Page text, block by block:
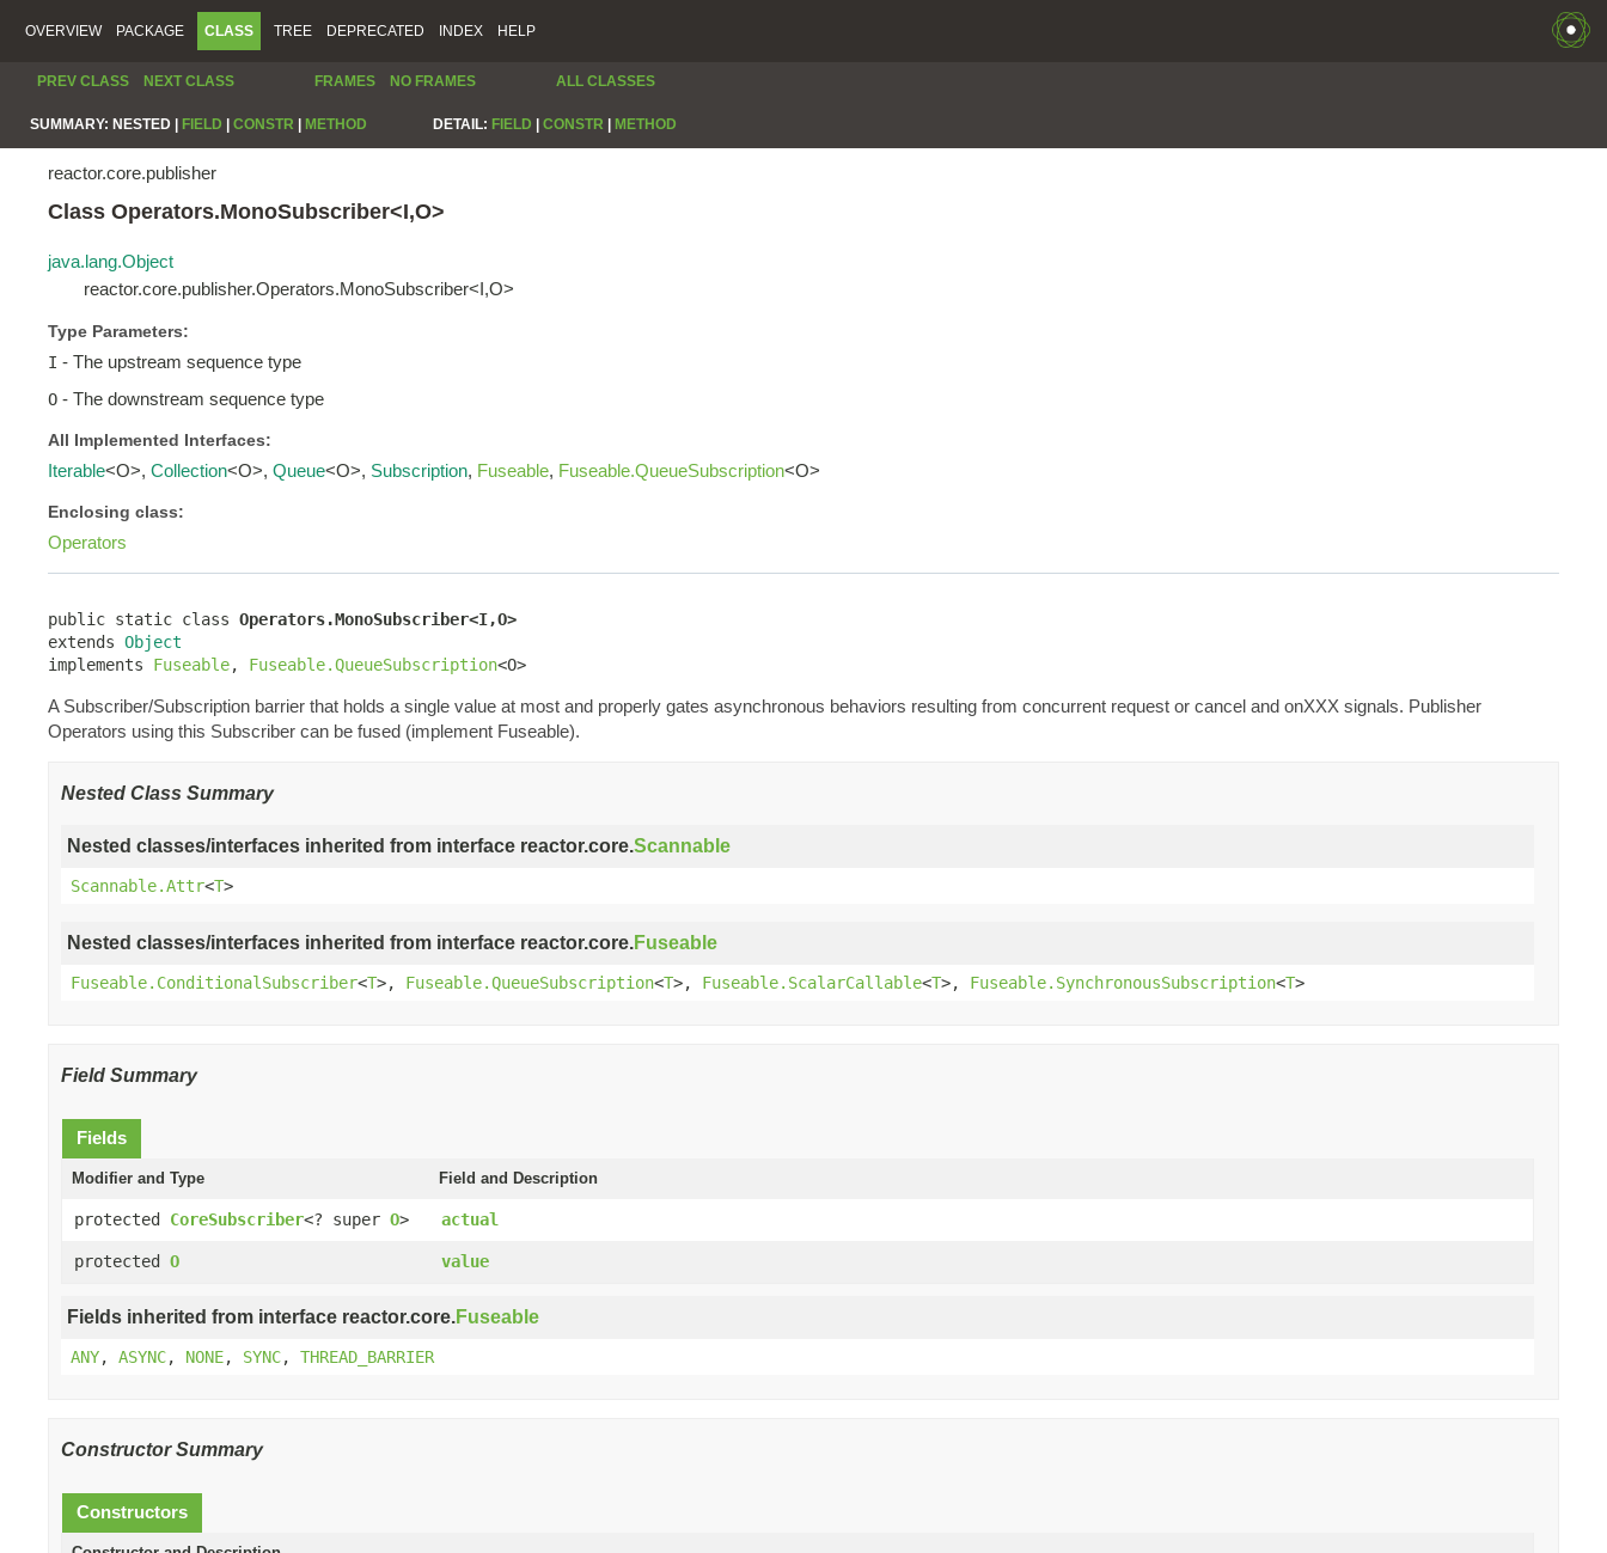
OVERVIEW PACKAGE CLASS TREE DEPRECATED INDEX HELP
PREV CLASS NEXT CLASS FRAMES NO FRAMES ALL CLASSES
SUMMARY: NESTED | FIELD CONSTR METHOD DETAIL: FIELD CONSTR METHOD
reactor.core.publisher
Class Operators.MonoSubscriber<I,O>
java.lang.Object
reactor.core.publisher.Operators.MonoSubscriber<I,O>
Type Parameters:
I - The upstream sequence type
O - The downstream sequence type
All Implemented Interfaces:
Iterable<O>, Collection<O>, Queue<O>, Subscription, Fuseable, Fuseable.QueueSubscription<O>
Enclosing class:
Operators
public static class Operators.MonoSubscriber<I,O>
extends Object
implements Fuseable, Fuseable.QueueSubscription<O>
A Subscriber/Subscription barrier that holds a single value at most and properly gates asynchronous behaviors resulting from concurrent request or cancel and onXXX signals. Publisher
Operators using this Subscriber can be fused (implement Fuseable).
Nested Class Summary
Nested classes/interfaces inherited from interface reactor.core.Scannable
Scannable.Attr<T>
Nested classes/interfaces inherited from interface reactor.core.Fuseable
Fuseable.ConditionalSubscriber<T>, Fuseable.QueueSubscription<T>, Fuseable.ScalarCallable<T>, Fuseable.SynchronousSubscription<T>
Field Summary
Fields
Modifier and Type Field and Description
protected CoreSubscriber<? super O> actual
protected O value
Fields inherited from interface reactor.core.Fuseable
ANY, ASYNC, NONE, SYNC, THREAD_BARRIER
Constructor Summary
Constructors